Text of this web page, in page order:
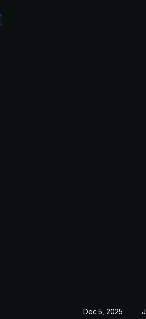
Dec 5, 2025